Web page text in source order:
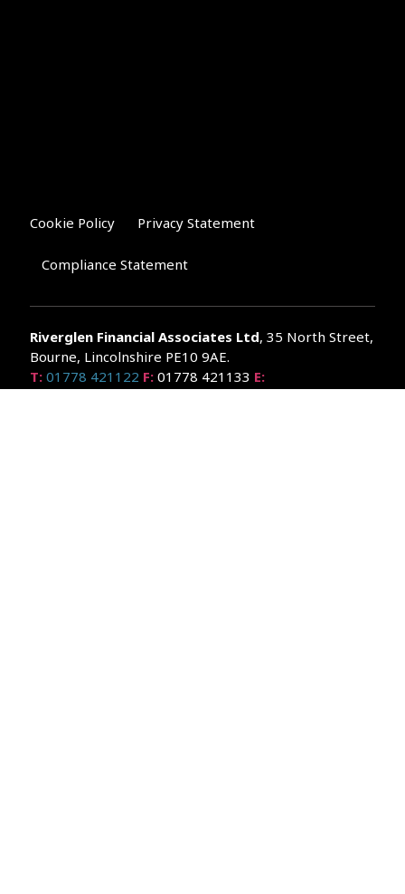
Cookie Policy Privacy Statement
Compliance Statement
Riverglen Financial Associates Ltd, 35 North Street,
Bourne, Lincolnshire PE10 9AE.
T: 01778 421122 F: 01778 421133 E: